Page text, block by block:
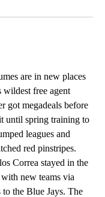
are in new places
wildest free agent
got megadeals before
until spring training to
leagues and
red pinstripes.
Correa stayed in the
new teams via
to the Blue Jays. The